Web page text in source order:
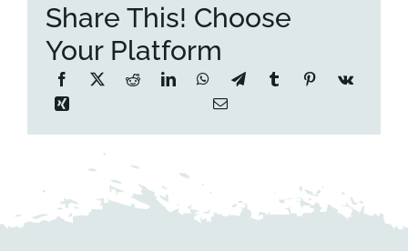
Share This! Choose
Your Platform